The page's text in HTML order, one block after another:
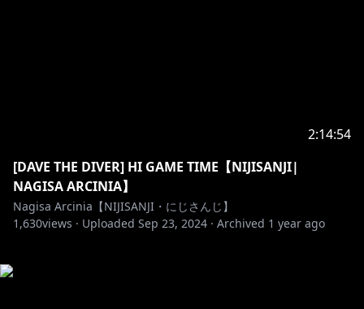
2:14:54
[DAVE THE DIVER] HI GAME TIME【NIJISANJI|
NAGISA ARCINIA】
Nagisa Arcinia【NIJISANJI・にじさんじ】
1,630views · Uploaded Sep 23, 2024 · Archived 1 year ago